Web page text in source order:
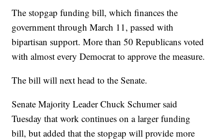
The stopgap funding bill, which finances the
government through March 11, passed with
bipartisan support. More than 50 Republicans voted
with almost every Democrat to approve the measure.
The bill will next head to the Senate.
Senate Majority Leader Chuck Schumer said
Tuesday that work continues on a larger funding
bill, but added that the stopgap will provide more